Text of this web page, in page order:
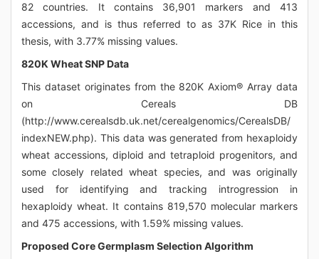
82 countries. It contains 36,901 markers and 413
accessions, and is thus referred to as 37K Rice in this
thesis, with 3.77% missing values.
820K Wheat SNP Data
This dataset originates from the 820K Axiom® Array data
on Cereals DB
(http://www.cerealsdb.uk.net/cerealgenomics/CerealsDB/
indexNEW.php). This data was generated from hexaploidy
wheat accessions, diploid and tetraploid progenitors, and
some closely related wheat species, and was originally
used for identifying and tracking introgression in
hexaploidy wheat. It contains 819,570 molecular markers
and 475 accessions, with 1.59% missing values.
Proposed Core Germplasm Selection Algorithm